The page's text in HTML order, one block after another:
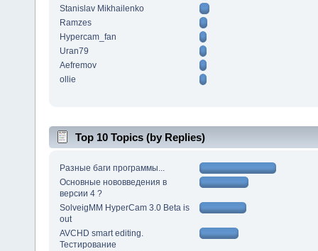
Stanislav Mikhailenko
Ramzes
Hypercam_fan
Uran79
Aefremov
ollie
Top 10 Topics (by Replies)
Разные баги программы...
Основные нововведения в
версии 4 ?
SolveigMM HyperCam 3.0 Beta is
out
AVCHD smart editing.
Тестирование